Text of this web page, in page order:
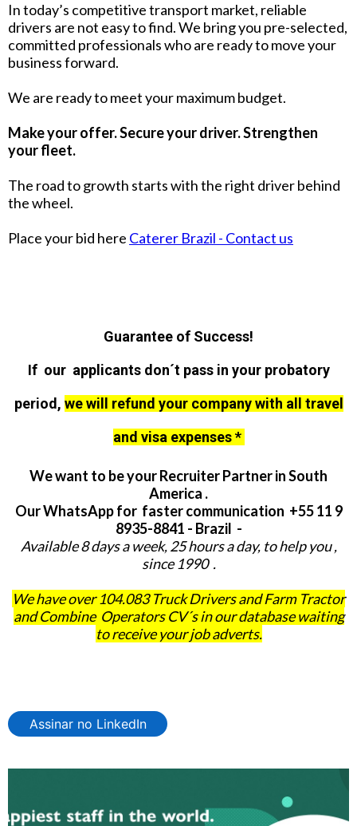
In today’s competitive transport market, reliable
drivers are not easy to find. We bring you pre-selected,
committed professionals who are ready to move your
business forward.
We are ready to meet your maximum budget.
Make your offer. Secure your driver. Strengthen
your fleet.
The road to growth starts with the right driver behind
the wheel.
Place your bid here Caterer Brazil - Contact us
Guarantee of Success!
If our applicants don´t pass in your probatory
period, we will refund your company with all travel
and visa expenses *
We want to be your Recruiter Partner in South
America .
Our WhatsApp for faster communication +55 11 9
8935-8841 - Brazil -
Available 8 days a week, 25 hours a day, to help you ,
since 1990 .
We have over 104.083 Truck Drivers and Farm Tractor
and Combine Operators CV´s in our database waiting
to receive your job adverts.
Assinar no LinkedIn